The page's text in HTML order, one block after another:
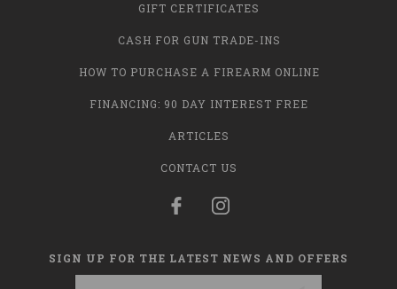
GIFT CERTIFICATES
CASH FOR GUN TRADE-INS
HOW TO PURCHASE A FIREARM ONLINE
FINANCING: 90 DAY INTEREST FREE
ARTICLES
CONTACT US
SIGN UP FOR THE LATEST NEWS AND OFFERS